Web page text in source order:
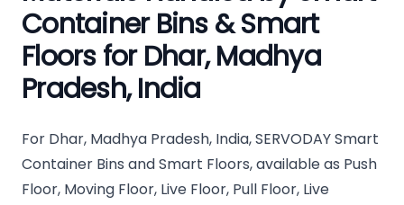
Container Bins & Smart
Floors for Dhar, Madhya
Pradesh, India
For Dhar, Madhya Pradesh, India, SERVODAY Smart
Container Bins and Smart Floors, available as Push
Floor, Moving Floor, Live Floor, Pull Floor, Live